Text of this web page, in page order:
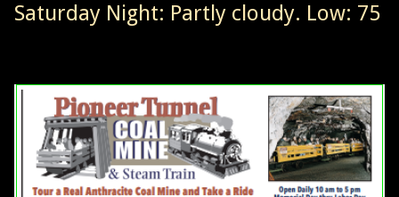
Saturday Night: Partly cloudy. Low: 75